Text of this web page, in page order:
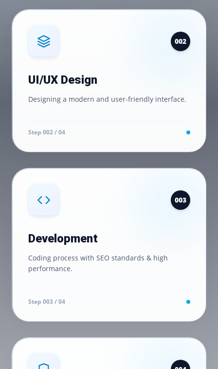
002
UI/UX Design
Designing a modern and user-friendly interface.
Step 002/ 04
003
Development
Coding process with SEO standards & high
performance.
Step 003/ 04